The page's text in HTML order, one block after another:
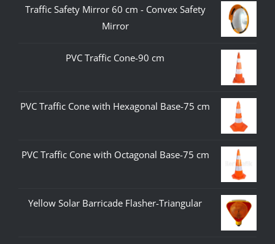
Traffic Safety Mirror 60 cm - Convex Safety
Mirror
PVC Traffic Cone-90 cm
PVC Traffic Cone with Hexagonal Base-75 cm
PVC Traffic Cone with Octagonal Base-75 cm
Yellow Solar Barricade Flasher-Triangular